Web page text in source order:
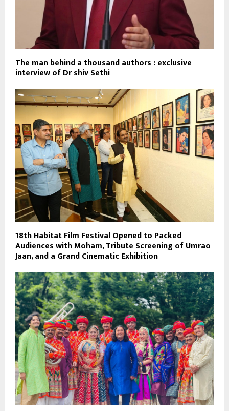
The man behind a thousand authors : exclusive
interview of Dr shiv Sethi
18th Habitat Film Festival Opened to Packed
Audiences with Moham, Tribute Screening of Umrao
Jaan, and a Grand Cinematic Exhibition